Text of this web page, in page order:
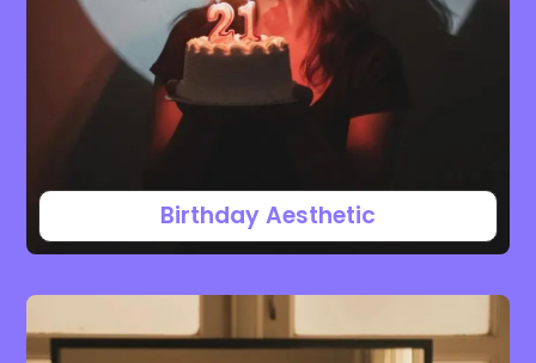
Birthday Aesthetic